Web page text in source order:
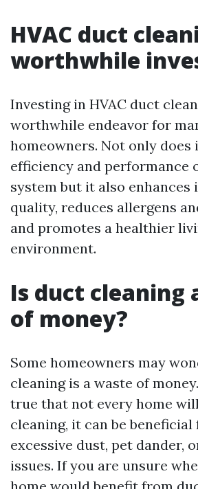
HVAC duct
worthwhile
Investing in HVAC duct
worthwhile endeavor for
homeowners. Not only does
efficiency and performance
system but it also enhances
quality, reduces allergens
and promotes a healthier
environment.
Is duct cleaning
of money?
Some homeowners may
cleaning is a waste of
true that not every home
cleaning, it can be
excessive dust, pet dander,
issues. If you are unsure